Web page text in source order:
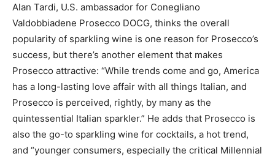
Alan Tardi, U.S. ambassador for Conegliano
Valdobbiadene Prosecco DOCG, thinks the overall
popularity of sparkling wine is one reason for Prosecco’s
success, but there’s another element that makes
Prosecco attractive: “While trends come and go, America
has a long-lasting love affair with all things Italian, and
Prosecco is perceived, rightly, by many as the
quintessential Italian sparkler.” He adds that Prosecco is
also the go-to sparkling wine for cocktails, a hot trend,
and “younger consumers, especially the critical Millennial